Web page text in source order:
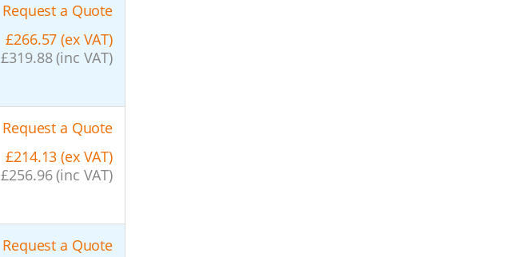
Request a Quote
£266.57 (ex VAT)
£319.88 (inc VAT)
Request a Quote
£214.13 (ex VAT)
£256.96 (inc VAT)
Request a Quote